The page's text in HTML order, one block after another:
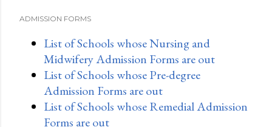
ADMISSION FORMS
List of Schools whose Nursing and
Midwifery Admission Forms are out
List of Schools whose Pre-degree
Admission Forms are out
List of Schools whose Remedial Admission
Forms are out